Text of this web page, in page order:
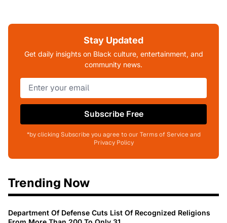
Stay Updated
Get daily insights on Black culture, entertainment, and
community news.
Subscribe Free
*by clicking Subscribe you agree to our Terms of Service and
Privacy Policy
Trending Now
Department Of Defense Cuts List Of Recognized Religions